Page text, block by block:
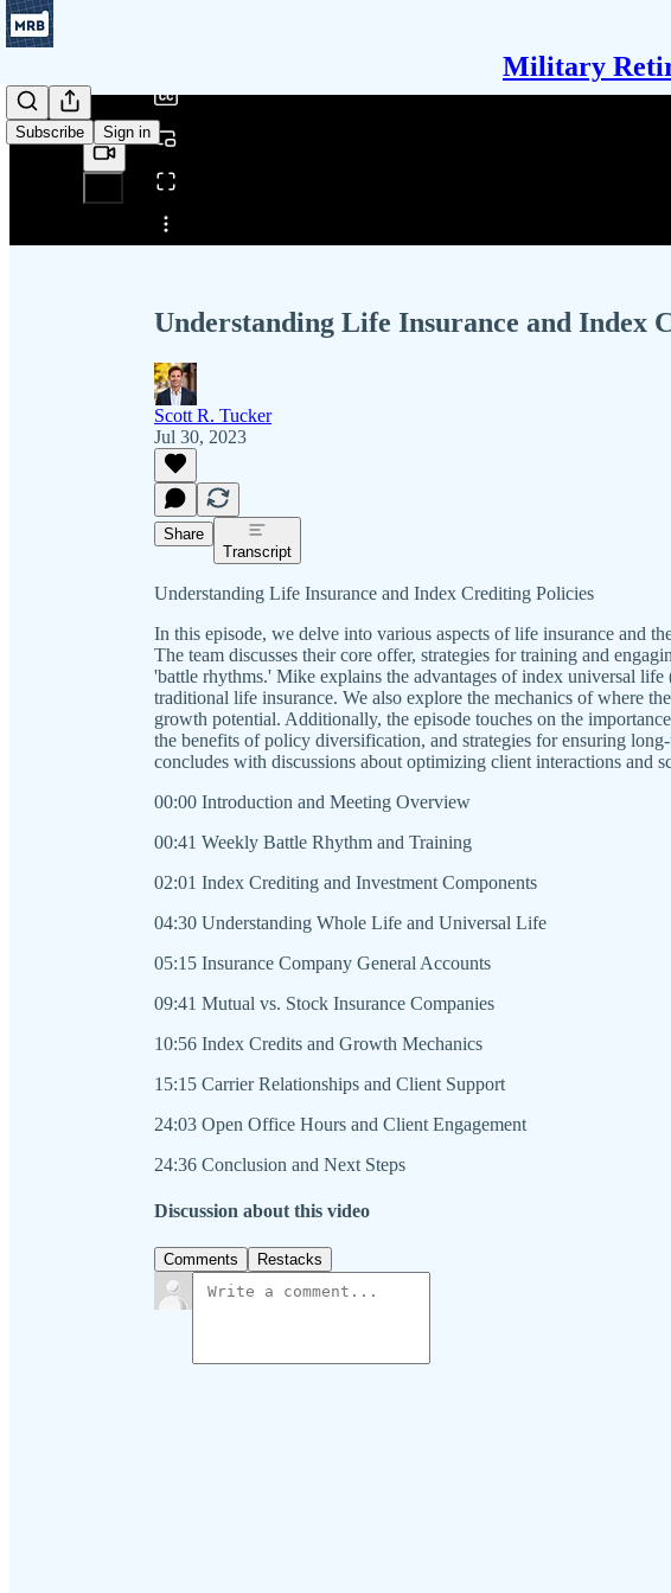
Military
Subscribe Sign in
Share from 0:00
Understanding Life Insurance and Index
Scott R. Tucker
Jul 30, 2023
Share
Transcript
Understanding Life Insurance and Index Crediting Policies
In this episode, we delve into various aspects of life insurance and
The team discusses their core offer, strategies for training and
'battle rhythms.' Mike explains the advantages of index universal
traditional life insurance. We also explore the mechanics of where
growth potential. Additionally, the episode touches on the
the benefits of policy diversification, and strategies for ensuring
concludes with discussions about optimizing client interactions and
00:00 Introduction and Meeting Overview
00:41 Weekly Battle Rhythm and Training
02:01 Index Crediting and Investment Components
04:30 Understanding Whole Life and Universal Life
05:15 Insurance Company General Accounts
09:41 Mutual vs. Stock Insurance Companies
10:56 Index Credits and Growth Mechanics
15:15 Carrier Relationships and Client Support
24:03 Open Office Hours and Client Engagement
24:36 Conclusion and Next Steps
Discussion about this video
Comments Restacks